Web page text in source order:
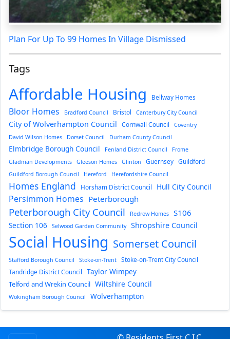
Plan For Up To 99 Homes In Village Dismissed
Tags
Affordable Housing Bellway Homes
Bloor Homes Bradford Council Bristol Canterbury City Council
City of Wolverhampton Council Cornwall Council
Coventry
David Wilson Homes
Dorset Council Durham County Council
Elmbridge Borough Council Fenland District Council
Frome
Gladman Developments
Gleeson Homes Glinton Guernsey Guildford
Guildford Borough Council Hereford Herefordshire Council
Homes England Horsham District Council Hull City Council
Persimmon Homes Peterborough
Peterborough City Council Redrow Homes S106
Section 106 Selwood Garden Community Shropshire Council
Social Housing Somerset Council
Stafford Borough Council Stoke-on-Trent
Stoke-on-Trent City Council
Tandridge District Council
Taylor Wimpey
Telford and Wrekin Council Wiltshire Council
Wokingham Borough Council Wolverhampton